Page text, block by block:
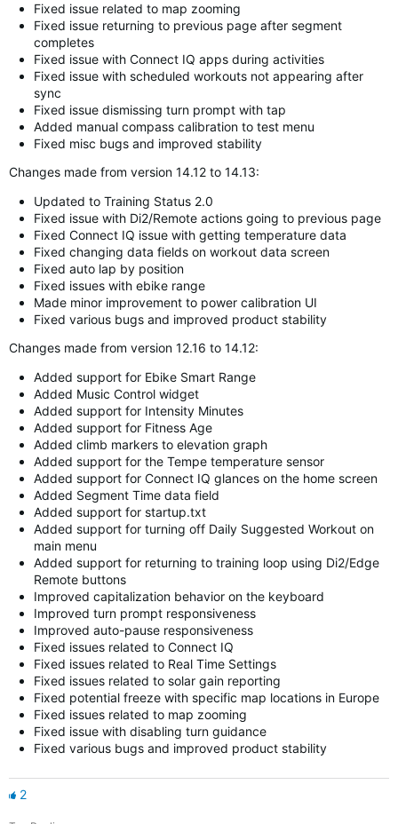
Fixed issue related to map zooming
Fixed issue returning to previous page after segment
completes
Fixed issue with Connect IQ apps during activities
Fixed issue with scheduled workouts not appearing after
sync
Fixed issue dismissing turn prompt with tap
Added manual compass calibration to test menu
Fixed misc bugs and improved stability
Changes made from version 14.12 to 14.13:
Updated to Training Status 2.0
Fixed issue with Di2/Remote actions going to previous page
Fixed Connect IQ issue with getting temperature data
Fixed changing data fields on workout data screen
Fixed auto lap by position
Fixed issues with ebike range
Made minor improvement to power calibration UI
Fixed various bugs and improved product stability
Changes made from version 12.16 to 14.12:
Added support for Ebike Smart Range
Added Music Control widget
Added support for Intensity Minutes
Added support for Fitness Age
Added climb markers to elevation graph
Added support for the Tempe temperature sensor
Added support for Connect IQ glances on the home screen
Added Segment Time data field
Added support for startup.txt
Added support for turning off Daily Suggested Workout on
main menu
Added support for returning to training loop using Di2/Edge
Remote buttons
Improved capitalization behavior on the keyboard
Improved turn prompt responsiveness
Improved auto-pause responsiveness
Fixed issues related to Connect IQ
Fixed issues related to Real Time Settings
Fixed issues related to solar gain reporting
Fixed potential freeze with specific map locations in Europe
Fixed issues related to map zooming
Fixed issue with disabling turn guidance
Fixed various bugs and improved product stability
2